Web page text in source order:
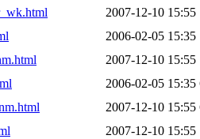
2007-12-10 15:55
2006-02-05 15:35
2007-12-10 15:55
2006-02-05 15:35
2007-12-10 15:55
2007-12-10 15:55